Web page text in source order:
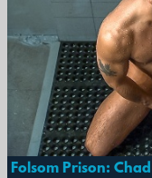
Folsom Prison: